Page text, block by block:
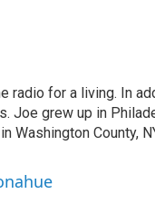
radio for a living. In
Joe grew up in
Washington County,